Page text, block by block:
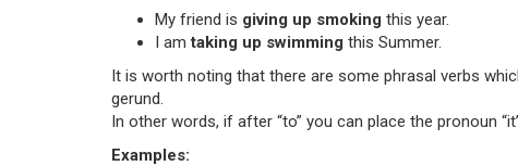
My friend is giving up smoking this year.
I amtaking up swimming this Summer.
It is worth noting that there are some phrasal verbs
gerund.
In other words, if after “to” you can place the pronoun
Examples: